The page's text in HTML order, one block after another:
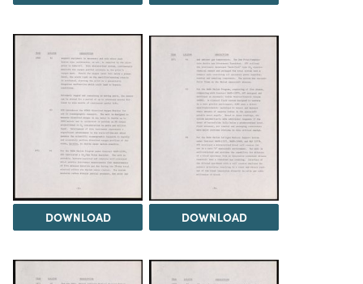
DOWNLOAD DOWNLOAD